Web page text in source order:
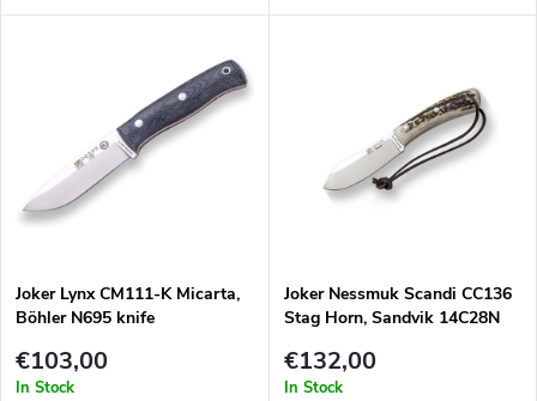
construction that provides
universal knife without any
pointless details suitable for
any task in the wilderness and
adjusted for maximum
effectiveness. The 10.5 cm long
blade is made of Sandvik
14C28N stainless steel and has
durable and feels nice to touch.
The knife has a high-quality
leather sheath with a belt loop
and free suspension. The knife
and a walnut wood handle.
Joker Lynx CM111-K Micarta,
Böhler N695 knife
€103,00
In Stock
Joker Nessmuk Scandi CC136
Stag Horn, Sandvik 14C28N
€132,00
In Stock